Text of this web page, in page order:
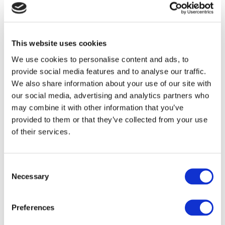
This website uses cookies
We use cookies to personalise content and ads, to
provide social media features and to analyse our traffic.
We also share information about your use of our site with
our social media, advertising and analytics partners who
may combine it with other information that you’ve
provided to them or that they’ve collected from your use
of their services.
Selection
Necessary
Preferences
Ireland’s tech talent shortage.
and future-ready workforce through the highly
successful Tech Apprenticeship programme, then
you can book a 1:1 meetinghere.
Becky Foley